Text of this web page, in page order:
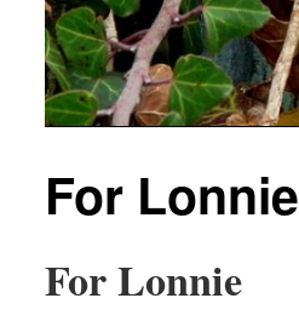
For Lonnie
For Lonnie